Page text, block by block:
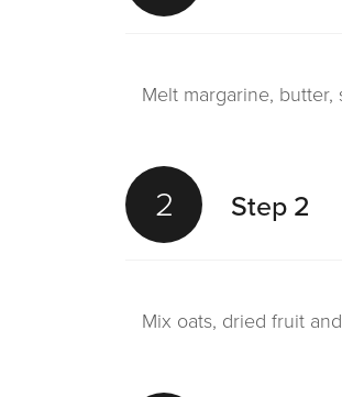
Melt margarine,
2 Step 2
Mix oats, dried fruit